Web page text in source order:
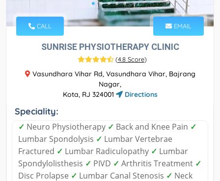
CALL EMAIL
SUNRISE PHYSIOTHERAPY CLINIC
(4.8 Score)
Vasundhara Vihar Rd, Vasundhara Vihar, Bajrang
Nagar,
Kota, RJ 324001
Directions
Speciality:
✓ Neuro Physiotherapy ✓ Back and Knee Pain ✓
Lumbar Spondolysis ✓ Lumbar Vertebrae
Fractured ✓ Lumbar Radiculopathy ✓ Lumbar
Spondylolisthesis ✓ PIVD ✓ Arthritis Treatment ✓
Disc Prolapse ✓ Lumbar Canal Stenosis ✓ Neck